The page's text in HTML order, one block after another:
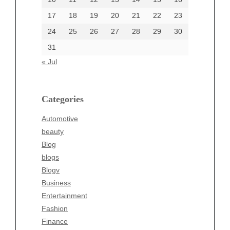
17
18 19 20 21 22
23
24
25 26 27 28 29
30
31
« Jul
Categories
Automotive
beauty
Blog
blogs
Blogv
Business
Entertainment
Fashion
Finance
Categories
beauty
Business
Entertainment
Fashion
Finance
Food
Health
Health & Wellness
News
pet